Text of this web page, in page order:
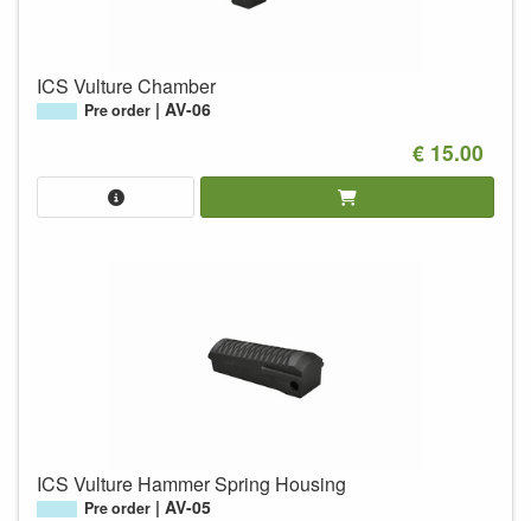
ICS Vulture Chamber
Pre order AV-06
€ 15.00
ICS Vulture Hammer Spring Housing
Pre order AV-05